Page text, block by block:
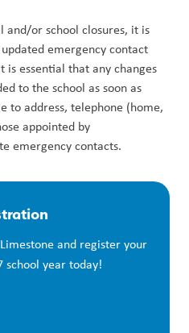
and/or school closures, it is
emergency contact
essential that any changes
to the school as soon as
to address, telephone (home,
appointed by
emergency contacts.
and register your
school year today!